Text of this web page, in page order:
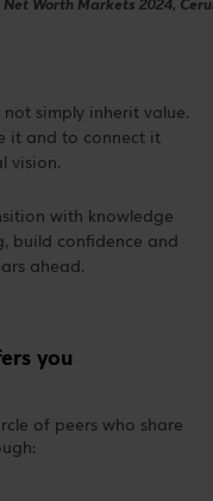
Worth Markets 2024,
simply inherit value.
it and to connect it
vision.
with knowledge
build confidence and
ahead.
you
of peers who share